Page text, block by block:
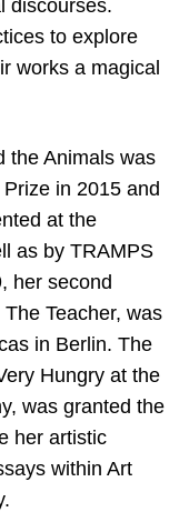
discourses.
to explore
works a magical
the Animals was
in 2015 and
at the
as by TRAMPS
her second
Teacher, was
in Berlin. The
Hungry at the
was granted the
her artistic
within Art